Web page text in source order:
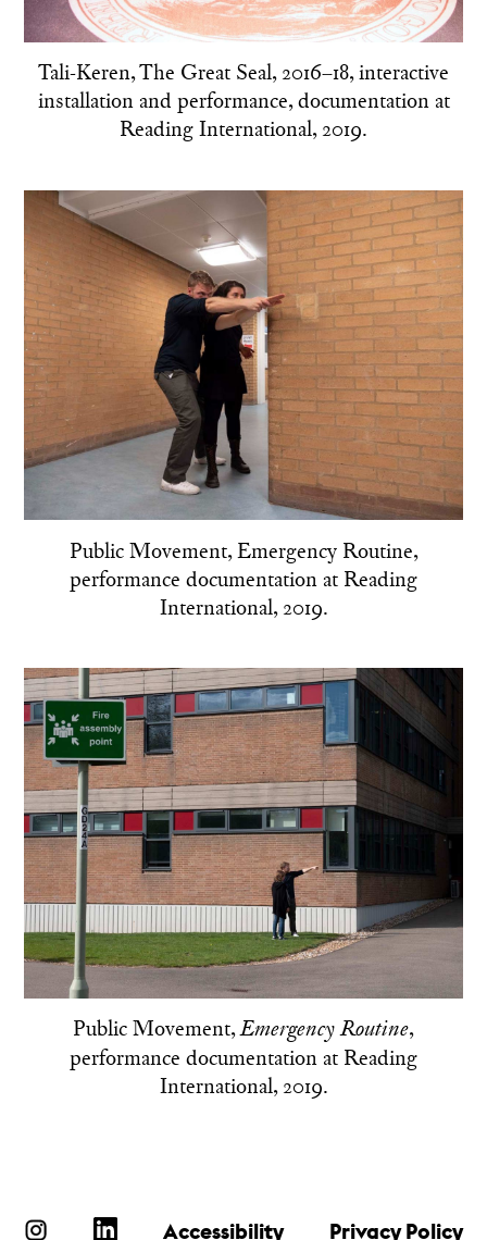
Tali-Keren, The Great Seal, 2016–18, interactive
installation and performance, documentation at
Reading International, 2019.
Public Movement, Emergency Routine,
performance documentation at Reading
International, 2019.
Public Movement,Emergency Routine,
performance documentation at Reading
International, 2019.
Accessibility Privacy Policy